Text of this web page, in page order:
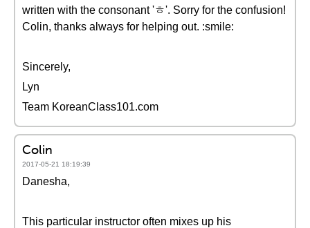
written with the consonant 'ㅎ'. Sorry for the confusion!
Colin, thanks always for helping out. :smile:
Sincerely,
Lyn
Team KoreanClass101.com
Colin
2017-05-21 18:19:39
Danesha,
This particular instructor often mixes up his